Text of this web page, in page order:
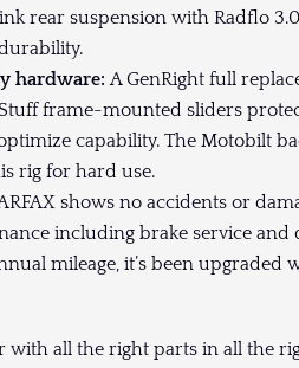
rear suspension with Radflo
hardware:A GenRight full
frame-mounted sliders
capability. The Motobilt
rig for hard use.
shows no accidents or
including brake service and
mileage, it’s been
with all the right parts in all the